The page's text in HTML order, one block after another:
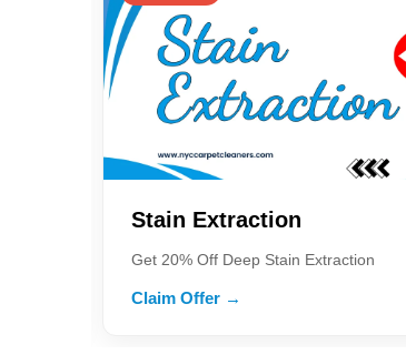
Stain Extraction
Get 20% Off Deep Stain Extraction
Claim Offer →